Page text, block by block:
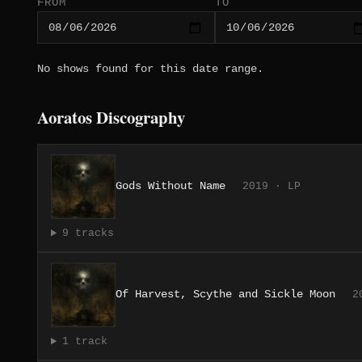
FROM TO
No shows found for this date range.
Aoratos Discography
Gods Without Name 2019 · LP
9 tracks
Of Harvest, Scythe and Sickle Moon
1 track